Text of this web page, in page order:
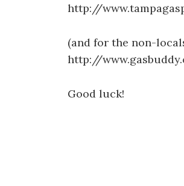
http://
(and for the non-
http://
Good luck!